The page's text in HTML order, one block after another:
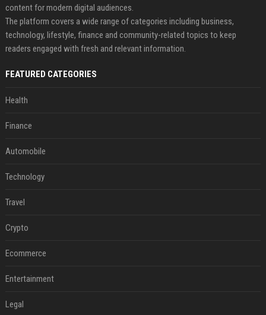
content for modern digital audiences.
The platform covers a wide range of categories including business,
technology, lifestyle, finance and community-related topics to keep
readers engaged with fresh and relevant information.
FEATURED CATEGORIES
Health
Finance
Automobile
Technology
Travel
Crypto
Ecommerce
Entertainment
Legal